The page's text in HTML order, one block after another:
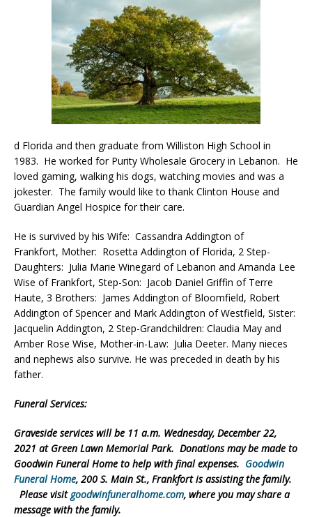
d Florida and then graduate from Williston High School in
1983. He worked for Purity Wholesale Grocery in Lebanon. He
loved gaming, walking his dogs, watching movies and was a
jokester. The family would like to thank Clinton House and
Guardian Angel Hospice for their care.
He is survived by his Wife: Cassandra Addington of
Frankfort, Mother: Rosetta Addington of Florida, 2 Step-
Daughters: Julia Marie Winegard of Lebanon and Amanda Lee
Wise of Frankfort, Step-Son: Jacob Daniel Griffin of Terre
Haute, 3 Brothers: James Addington of Bloomfield, Robert
Addington of Spencer and Mark Addington of Westfield, Sister:
Jacquelin Addington, 2 Step-Grandchildren: Claudia May and
Amber Rose Wise, Mother-in-Law: Julia Deeter. Many nieces
and nephews also survive. He was preceded in death by his
father.
Funeral Services:
Graveside services will be 11 a.m. Wednesday, December 22,
2021 at Green Lawn Memorial Park. Donations may be made to
Goodwin Funeral Home to help with final expenses. Goodwin
Funeral Home, 200 S. Main St., Frankfort is assisting the family.
Please visit goodwinfuneralhome.com, where you may share a
message with the family.